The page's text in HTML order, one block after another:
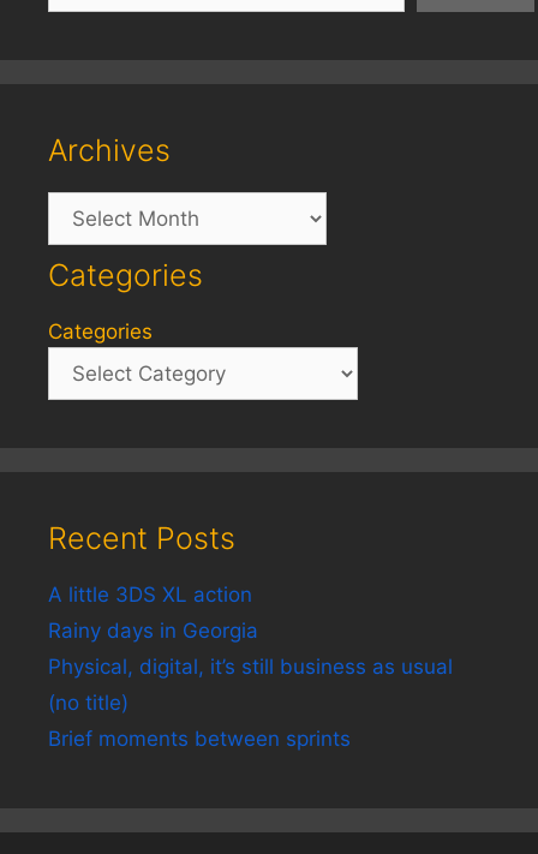
Archives
Archives
Categories
Categories
Recent Posts
A little 3DS XL action
Rainy days in Georgia
Physical, digital, it’s still business as usual
(no title)
Brief moments between sprints